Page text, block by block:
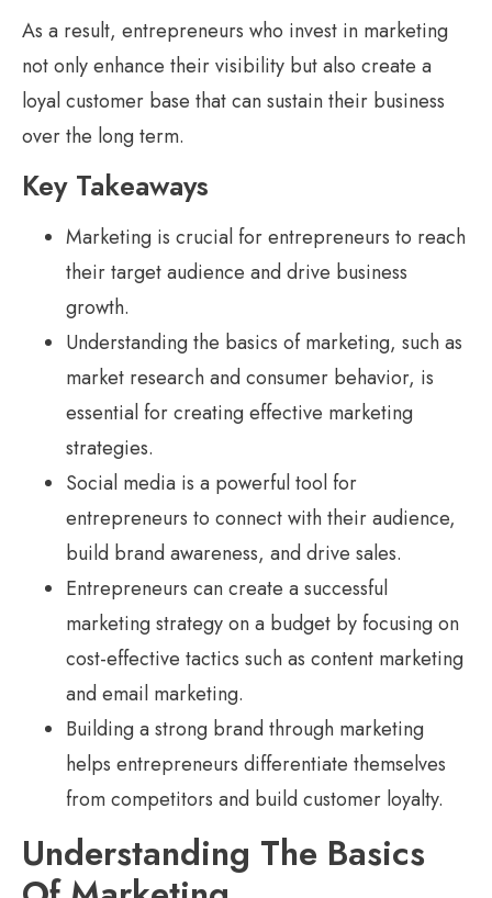
As a result, entrepreneurs who invest in marketing
not only enhance their visibility but also create a
loyal customer base that can sustain their business
over the long term.
Key Takeaways
Marketing is crucial for entrepreneurs to reach
their target audience and drive business
growth.
Understanding the basics of marketing, such as
market research and consumer behavior, is
essential for creating effective marketing
strategies.
Social media is a powerful tool for
entrepreneurs to connect with their audience,
build brand awareness, and drive sales.
Entrepreneurs can create a successful
marketing strategy on a budget by focusing on
cost-effective tactics such as content marketing
and email marketing.
Building a strong brand through marketing
helps entrepreneurs differentiate themselves
from competitors and build customer loyalty.
Understanding The Basics